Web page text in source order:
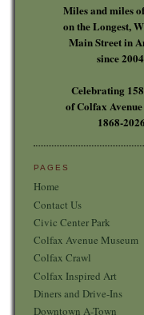
Miles and miles
on the Longest,
Main Street in
since
Celebrating
of Colfax
1868-2026
PAGES
Home
Contact Us
Civic Center Park
Colfax Avenue Museum
Colfax Crawl
Colfax Inspired Art
Diners and Drive-Ins
Downtown A-Town